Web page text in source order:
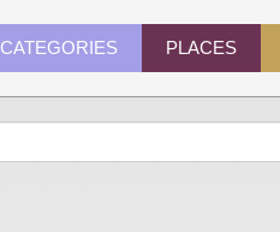
CATEGORIES PLACES